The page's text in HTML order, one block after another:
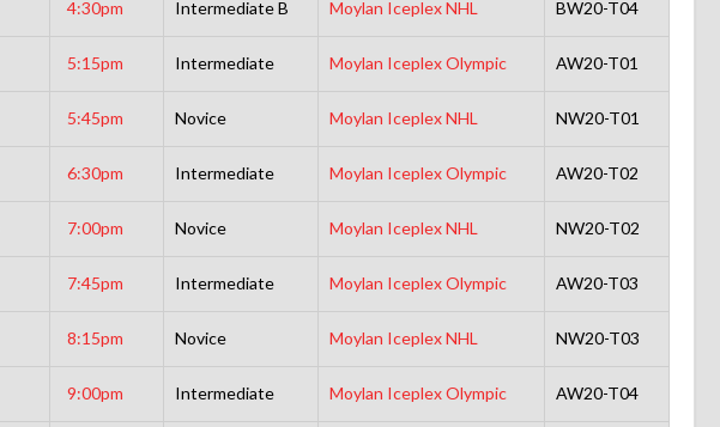
4:30pm Intermediate B Moylan Iceplex NHL BW20-T04
5:15pm Intermediate Moylan Iceplex Olympic AW20-T01
5:45pm Novice Moylan Iceplex NHL NW20-T01
6:30pm Intermediate Moylan Iceplex Olympic AW20-T02
7:00pm Novice Moylan Iceplex NHL NW20-T02
7:45pm Intermediate Moylan Iceplex Olympic AW20-T03
8:15pm Novice Moylan Iceplex NHL NW20-T03
9:00pm Intermediate Moylan Iceplex Olympic AW20-T04